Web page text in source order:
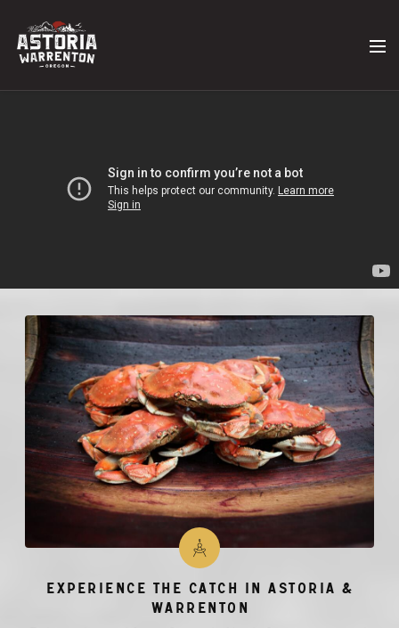
Experience the Catch in Astoria &
Warrenton